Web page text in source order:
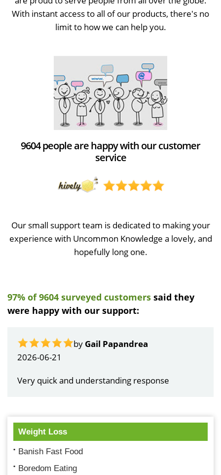
With instant access to all of our products, there's no
limit to how we can help you.
9604 people are happy with our customer
service
Our small support team is dedicated to making your
experience with Uncommon Knowledge a lovely, and
hopefully long one.
97% of 9604 surveyed customers said they
were happy with our support:
by Gail Papandrea
2026-06-21
Very quick and understanding response
Weight Loss
Banish Fast Food
Boredom Eating